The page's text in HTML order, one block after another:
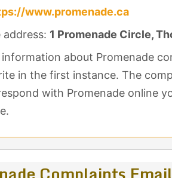
www.promenade.ca
address: 1 Promenade Circle,
about Promenade
in the first instance. The
with Promenade online